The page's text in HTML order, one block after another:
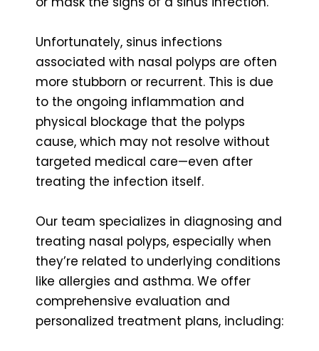
Unfortunately, sinus infections
associated with nasal polyps are often
more stubborn or recurrent. This is due
to the ongoing inflammation and
physical blockage that the polyps
cause, which may not resolve without
targeted medical care—even after
treating the infection itself.
Our team specializes in diagnosing and
treating nasal polyps, especially when
they’re related to underlying conditions
like allergies and asthma. We offer
comprehensive evaluation and
personalized treatment plans, including: